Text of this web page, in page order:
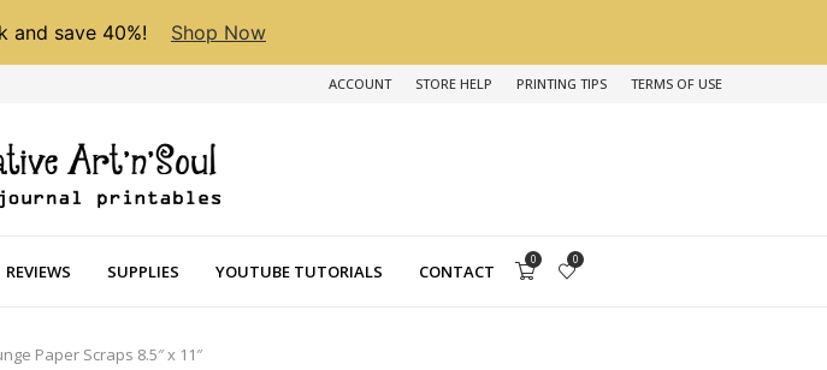
and save 40%! Shop Now
ACCOUNT STORE HELP PRINTING TIPS TERMS OF USE
REVIEWS SUPPLIES YOUTUBE TUTORIALS CONTACT
0 0
Paper Scraps 8.5″ x 11″